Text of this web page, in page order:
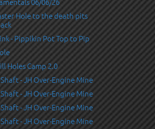
Hole to the death pits
- Pippikin Pot Top to Pip
Holes Camp 2.0
- JH Over-Engine Mine
- JH Over-Engine Mine
- JH Over-Engine Mine
- JH Over-Engine Mine